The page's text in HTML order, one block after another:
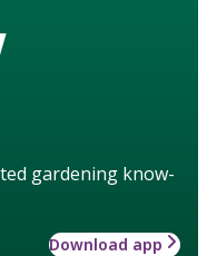
gardening know-
Download app